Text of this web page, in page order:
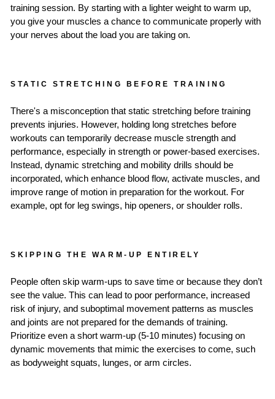
training session. By starting with a lighter weight to warm up,
you give your muscles a chance to communicate properly with
your nerves about the load you are taking on.
STATIC STRETCHING BEFORE TRAINING
There's a misconception that static stretching before training
prevents injuries. However, holding long stretches before
workouts can temporarily decrease muscle strength and
performance, especially in strength or power-based exercises.
Instead, dynamic stretching and mobility drills should be
incorporated, which enhance blood flow, activate muscles, and
improve range of motion in preparation for the workout. For
example, opt for leg swings, hip openers, or shoulder rolls.
SKIPPING THE WARM-UP ENTIRELY
People often skip warm-ups to save time or because they don’t
see the value. This can lead to poor performance, increased
risk of injury, and suboptimal movement patterns as muscles
and joints are not prepared for the demands of training.
Prioritize even a short warm-up (5-10 minutes) focusing on
dynamic movements that mimic the exercises to come, such
as bodyweight squats, lunges, or arm circles.